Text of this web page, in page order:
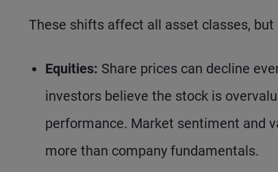
These shifts affect all asset classes,
Equities: Share prices can decline
investors believe the stock is
performance. Market sentiment and
more than company fundamentals.